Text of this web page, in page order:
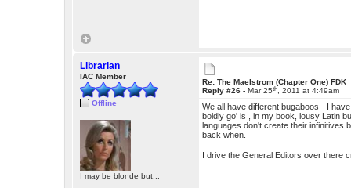
Librarian
IAC Member
Offline
I may be blonde but...
Re: The Maelstrom (Chapter One) FDK
Reply #26 -Mar 25th , 2011 at 4:49am
We all have different bugaboos - I
boldly go' is , in my book, lousy Latin
languages don't create their infinitives
back when.
I drive the General Editors over there